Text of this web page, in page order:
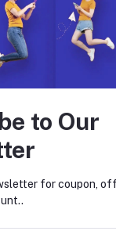
about
digital
is designed to
to Our
for coupon,